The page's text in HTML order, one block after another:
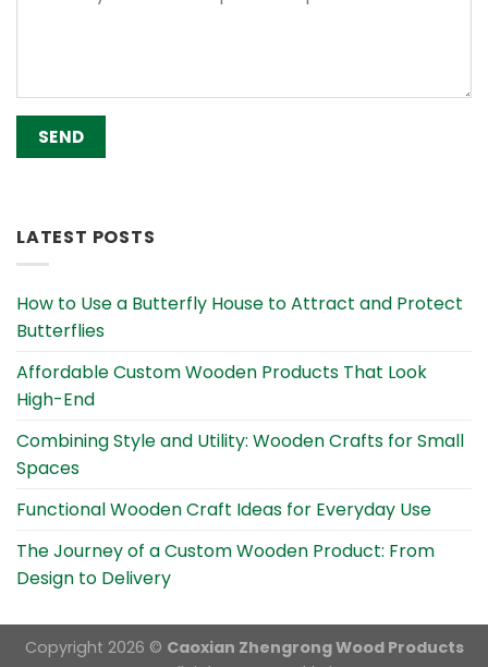
LATEST POSTS
How to Use a Butterfly House to Attract and Protect
Butterflies
Affordable Custom Wooden Products That Look
High-End
Combining Style and Utility: Wooden Crafts for Small
Spaces
Functional Wooden Craft Ideas for Everyday Use
The Journey of a Custom Wooden Product: From
Design to Delivery
Copyright 2026 © Caoxian Zhengrong Wood Products